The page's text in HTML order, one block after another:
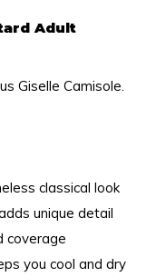
Adult
Giselle Camisole.
classical look
unique detail
coverage
you cool and dry